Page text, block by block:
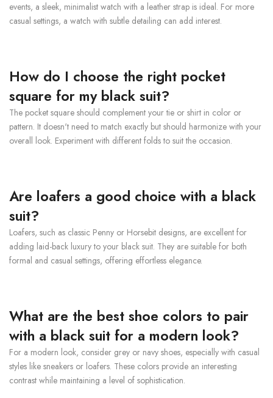
events, a sleek, minimalist watch with a leather strap is ideal. For more
casual settings, a watch with subtle detailing can add interest.
How do I choose the right pocket
square for my black suit?
The pocket square should complement your tie or shirt in color or
pattern. It doesn't need to match exactly but should harmonize with your
overall look. Experiment with different folds to suit the occasion.
Are loafers a good choice with a black
suit?
Loafers, such as classic Penny or Horsebit designs, are excellent for
adding laid-back luxury to your black suit. They are suitable for both
formal and casual settings, offering effortless elegance.
What are the best shoe colors to pair
with a black suit for a modern look?
For a modern look, consider grey or navy shoes, especially with casual
styles like sneakers or loafers. These colors provide an interesting
contrast while maintaining a level of sophistication.